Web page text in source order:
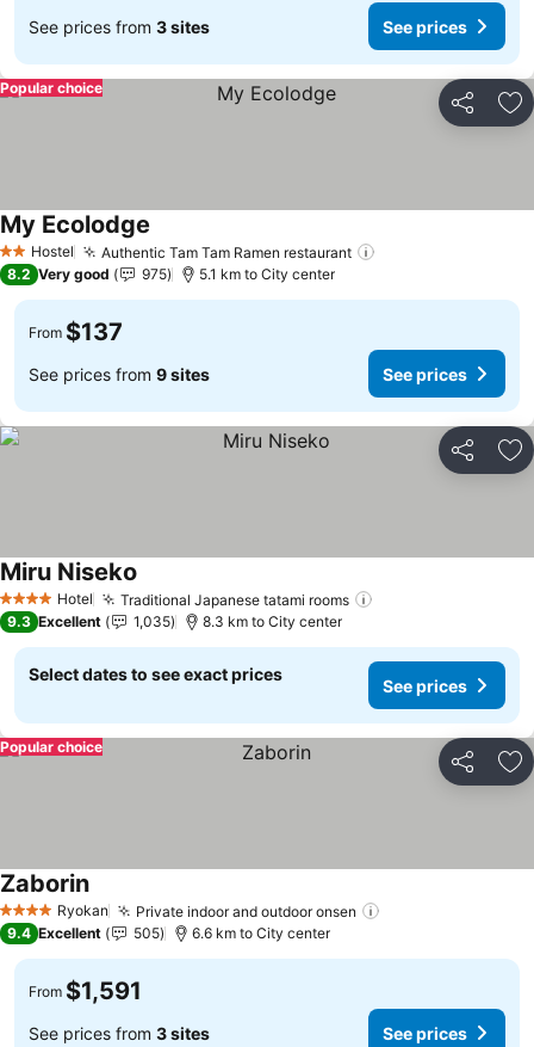
See prices from 3 sites See prices
Share
Popular choice
2 StarsHostel Authentic Tam Tam Ramen restaurant
My Ecolodge
8.2 Very good 975 5.1 km to City center
From $137
See prices from 9 sites See prices
Share
4 Stars Hotel Traditional Japanese tatami rooms
Miru Niseko
9.3 Excellent 1,035 8.3 km to City center
Select dates to see exact prices
See prices
Share
Popular choice
4 Stars Ryokan Private indoor and outdoor onsen
ZaborinSee prices
9.4 Excellent 505 6.6 km to City center
From $1,591
See prices from 3 sites See prices